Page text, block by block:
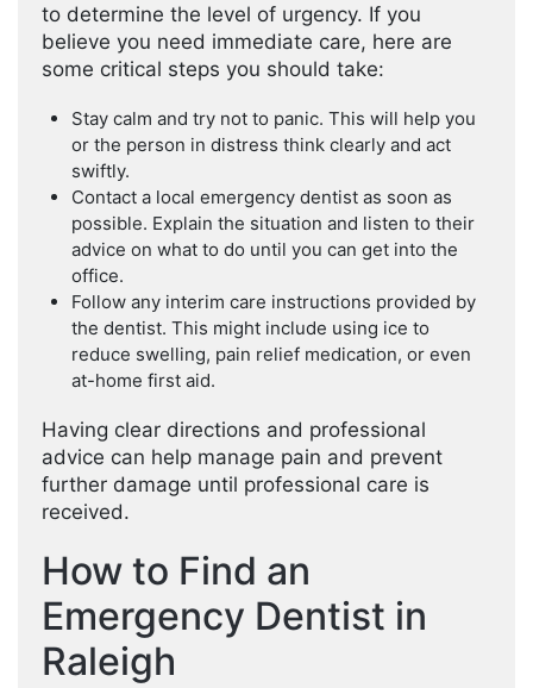
to determine the level of urgency. If you
believe you need immediate care, here are
some critical steps you should take:
Stay calm and try not to panic. This will help you
or the person in distress think clearly and act
swiftly.
Contact a local emergency dentist as soon as
possible. Explain the situation and listen to their
advice on what to do until you can get into the
office.
Follow any interim care instructions provided by
the dentist. This might include using ice to
reduce swelling, pain relief medication, or even
at-home first aid.
Having clear directions and professional
advice can help manage pain and prevent
further damage until professional care is
received.
How to Find an
Emergency Dentist in
Raleigh